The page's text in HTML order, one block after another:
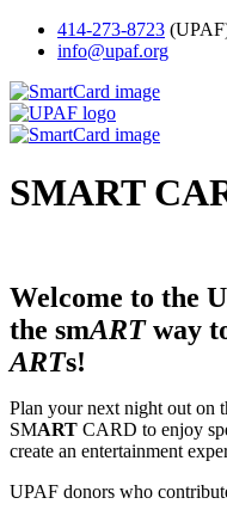
414-273-8723
info@upaf.org
SMART
Welcome to the
the smARTway
ARTs!
Plan your next night out on
SMART CARD to enjoy
create an entertainment
UPAF donors who